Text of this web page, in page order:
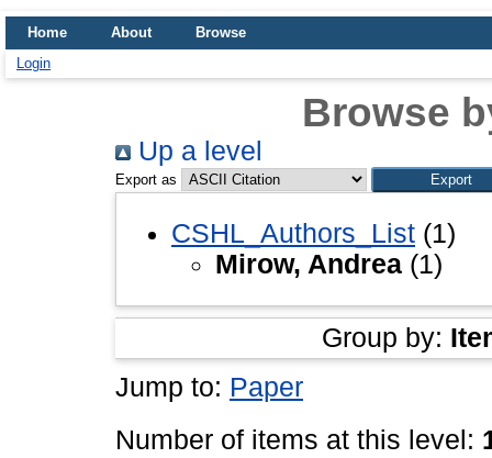
Home About
Browse
Login
Browse
Up a level
Export as
CSHL_Authors_List (1)
Mirow, Andrea (1)
Group by:
Jump to: Paper
Number of items at this level: